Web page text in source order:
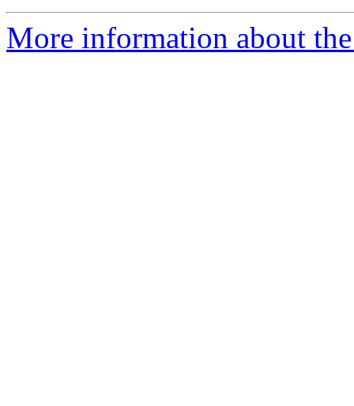
More information about